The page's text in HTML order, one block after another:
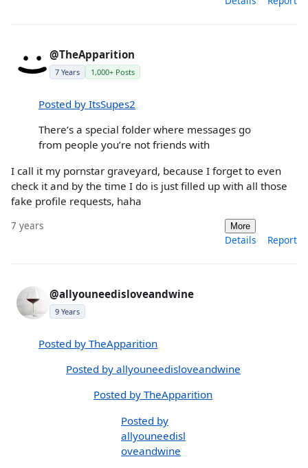
@TheApparition
7 Years 1,000+ Posts
Posted by ItsSupes2
There’s a special folder where messages go
from people you’re not friends with
I call it my pornstar graveyard, because I forget to even
check it and by the time I do is just filled up with all those
fake profile requests, haha
7 years More
Details Report
@allyouneedisloveandwine
9 Years
Posted by TheApparition
Posted by allyouneedisloveandwine
Posted by TheApparition
Posted by
allyouneedisl
oveandwine